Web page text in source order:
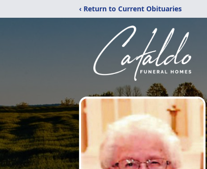
‹ Return to Current Obituaries